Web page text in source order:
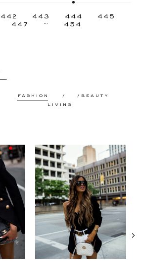
442 443 444
445
447 … 454
FASHION
BEAUTY
LIVING